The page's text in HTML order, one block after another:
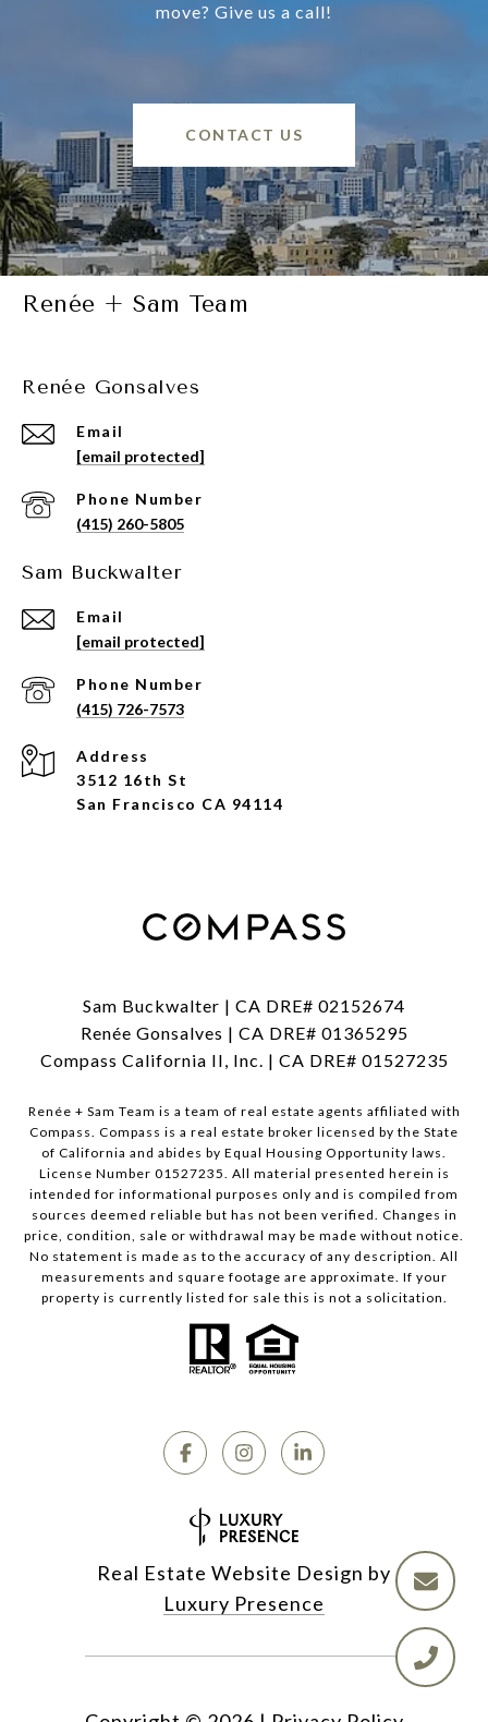
move? Give us a call!
CONTACT US
Renée + Sam Team
Renée Gonsalves
Email
[email protected]
Phone Number
(415) 260-5805
Sam Buckwalter
Email
[email protected]
Phone Number
(415) 726-7573
Address
3512 16th St
San Francisco CA 94114
Sam Buckwalter | CA DRE# 02152674
Renée Gonsalves | CA DRE# 01365295
Compass California II, Inc. | CA DRE# 01527235
Renée + Sam Team is a team of real estate agents affiliated with
Compass. Compass is a real estate broker licensed by the State
of California and abides by Equal Housing Opportunity laws.
License Number 01527235. All material presented herein is
intended for informational purposes only and is compiled from
sources deemed reliable but has not been verified. Changes in
price, condition, sale or withdrawal may be made without notice.
No statement is made as to the accuracy of any description. All
measurements and square footage are approximate. If your
property is currently listed for sale this is not a solicitation.
Real Estate Website Design by
Luxury Presence